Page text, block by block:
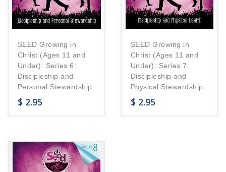
SEED Growing in
Christ (Ages 11 and
Under): Series 6:
Discipleship and
Personal Stewardship
$ 2.95
SEED Growing in
Christ (Ages 11 and
Under): Series 7:
Discipleship and
Physical Stewardship
$ 2.95